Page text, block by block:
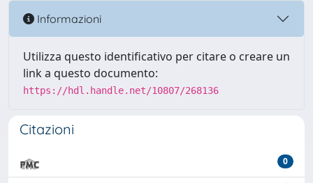
Informazioni
Utilizza questo identificativo per citare o creare un
link a questo documento:
https://hdl.handle.net/10807/268136
Citazioni
0